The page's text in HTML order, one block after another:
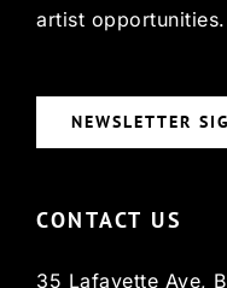
artist opportunities.
NEWSLETTER
CONTACT US
35 Lafayette Ave,